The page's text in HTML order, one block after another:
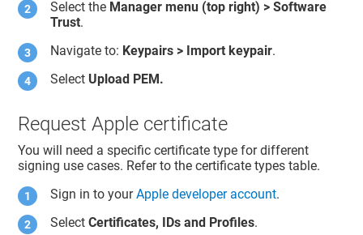
Select the Manager menu (top right) >Software
Trust.
Navigate to: Keypairs > Import keypair.
Select Upload PEM.
Request Apple certificate
You will need a specific certificate type for different
signing use cases. Refer to the certificate types table.
Sign in to yourApple developer account.
SelectCertificates, IDs and Profiles.